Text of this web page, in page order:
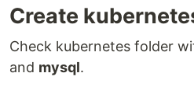
Create
Check kubernetes folder
and mysql.